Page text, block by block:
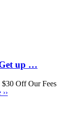
up …
$30 Off Our Fees